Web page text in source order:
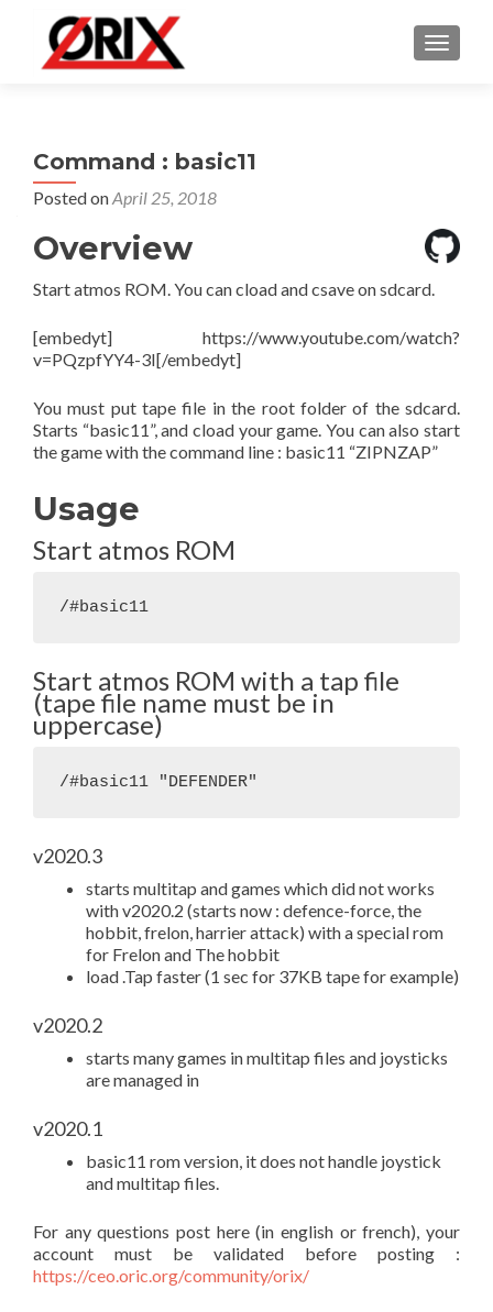
Command : basic11
Posted onApril 25, 2018
Overview
Start atmos ROM. You can cload and csave on sdcard.
[embedyt] https://www.youtube.com/watch?
v=PQzpfYY4-3I[/embedyt]
You must put tape file in the root folder of the sdcard.
Starts “basic11”, and cload your game. You can also start
the game with the command line : basic11 “ZIPNZAP”
Usage
Start atmos ROM
/#basic11
Start atmos ROM with a tap file
(tape file name must be in
uppercase)
/#basic11 "DEFENDER"
v2020.3
starts multitap and games which did not works
with v2020.2 (starts now : defence-force, the
hobbit, frelon, harrier attack) with a special rom
for Frelon and The hobbit
load .Tap faster (1 sec for 37KB tape for example)
v2020.2
starts many games in multitap files and joysticks
are managed in
v2020.1
basic11 rom version, it does not handle joystick
and multitap files.
For any questions post here (in english or french), your
account must be validated before posting :
https://ceo.oric.org/community/orix/